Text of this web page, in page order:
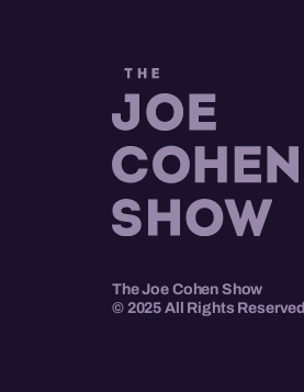
The Joe Cohen Show
© 2025 All Rights Reserved